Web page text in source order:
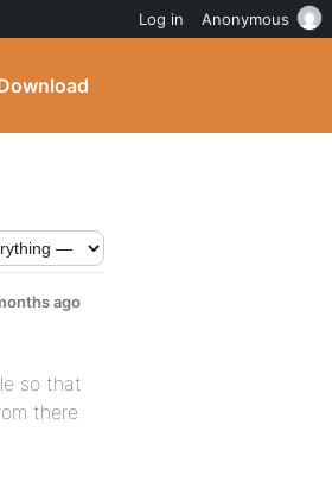
ago
so that
there
Log in Anonymous